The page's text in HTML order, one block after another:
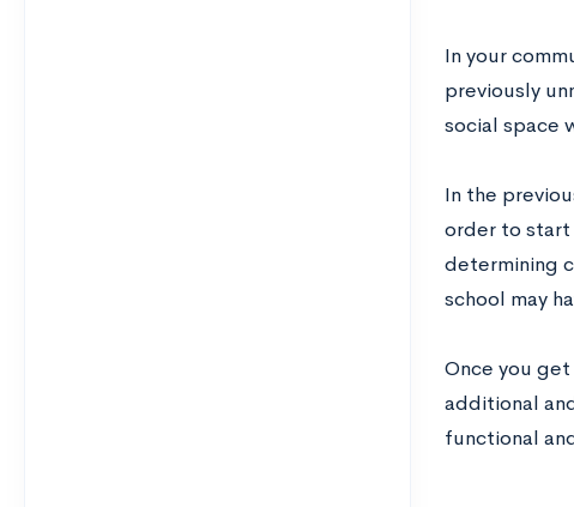
In your
previously
social space
In the
order to start
determining
school may
Once you
additional
functional